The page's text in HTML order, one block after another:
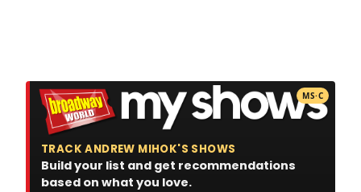
MS·C
TRACK ANDREW MIHOK'S SHOWS
Build your list and get recommendations
based on what you love.